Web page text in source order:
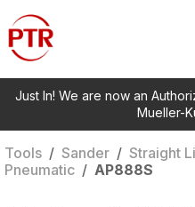
Just In! We are now an
Mueller-
Tools / Sander / Straight
Pneumatic / AP888S